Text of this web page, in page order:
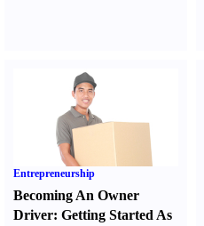
Entrepreneurship
Becoming An Owner
Driver: Getting Started As